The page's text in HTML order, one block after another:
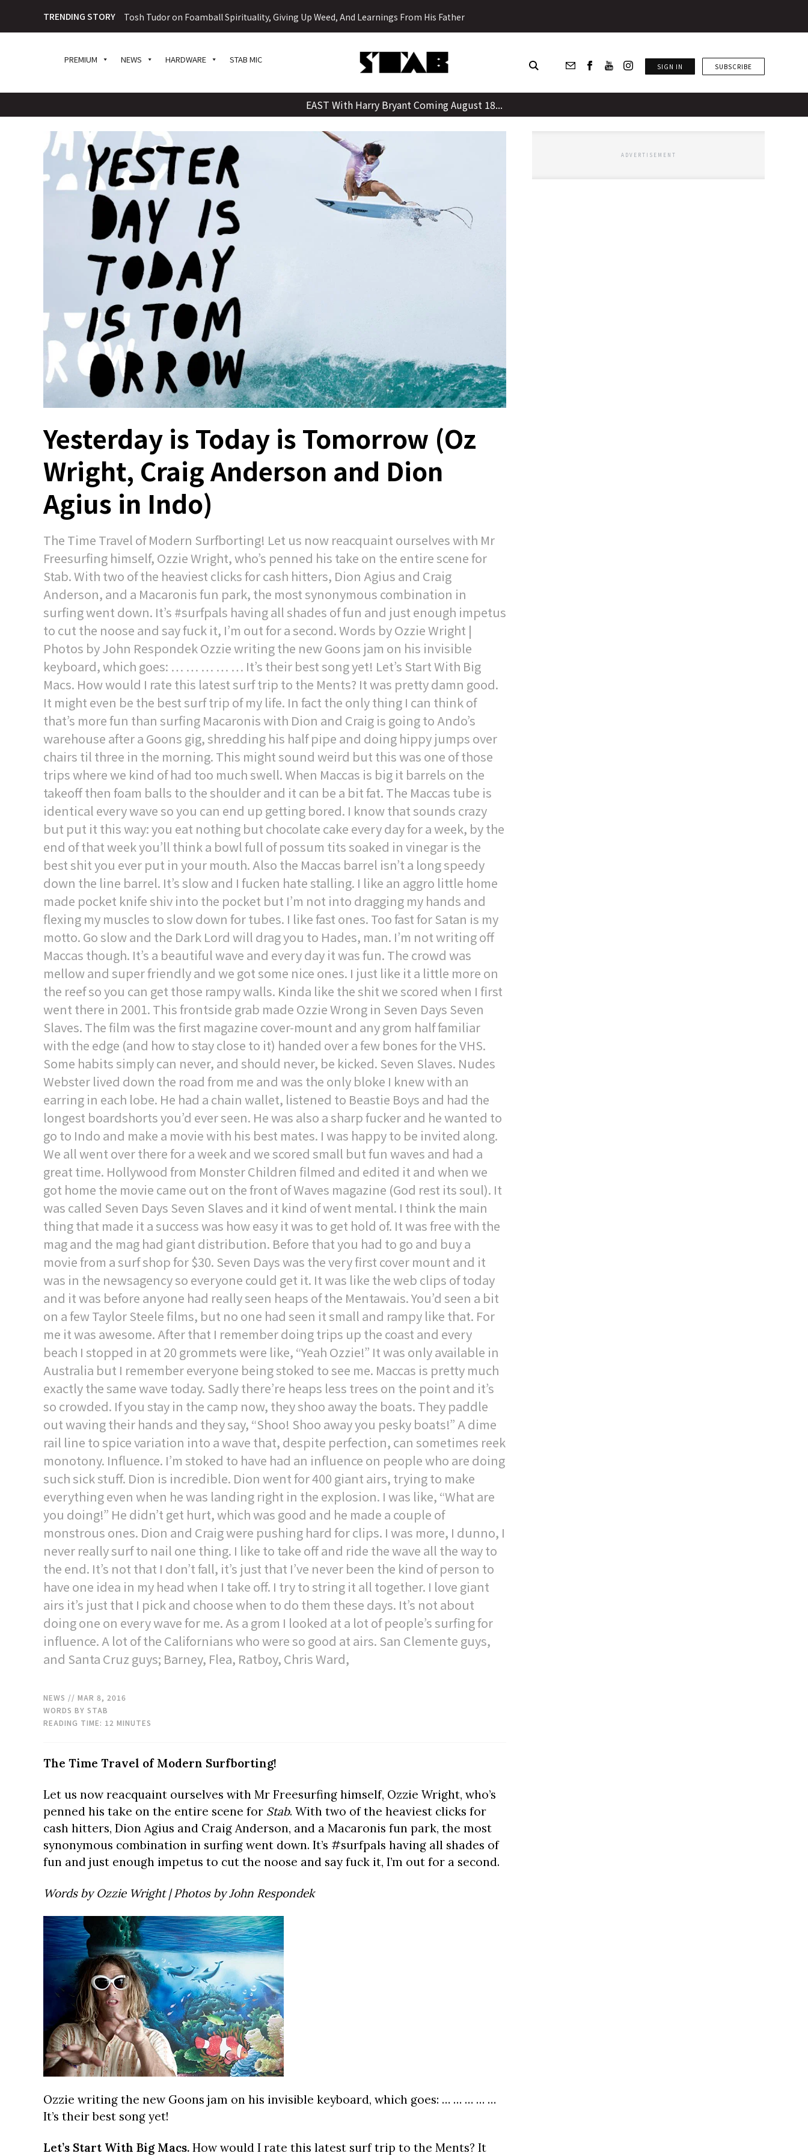
to
content
TRENDING STORY Tosh Tudor on Foamball Spirituality, Giving Up Weed, And Learnings From His Father
PREMIUM NEWS HARDWARE STAB MIC
SIGN IN SUBSCRIBE
EAST With Harry Bryant Coming August 18...
Yesterday is Today is Tomorrow (Oz
Wright, Craig Anderson and Dion
Agius in Indo)
The Time Travel of Modern Surfborting! Let us now reacquaint ourselves with Mr
Freesurfing himself, Ozzie Wright, who’s penned his take on the entire scene for
Stab. With two of the heaviest clicks for cash hitters, Dion Agius and Craig
Anderson, and a Macaronis fun park, the most synonymous combination in
surfing went down. It’s #surfpals having all shades of fun and just enough impetus
to cut the noose and say fuck it, I’m out for a second. Words by Ozzie Wright |
Photos by John Respondek Ozzie writing the new Goons jam on his invisible
keyboard, which goes: … … … … … It’s their best song yet! Let’s Start With Big
Macs. How would I rate this latest surf trip to the Ments? It was pretty damn good.
It might even be the best surf trip of my life. In fact the only thing I can think of
that’s more fun than surfing Macaronis with Dion and Craig is going to Ando’s
warehouse after a Goons gig, shredding his half pipe and doing hippy jumps over
chairs til three in the morning. This might sound weird but this was one of those
trips where we kind of had too much swell. When Maccas is big it barrels on the
takeoff then foam balls to the shoulder and it can be a bit fat. The Maccas tube is
identical every wave so you can end up getting bored. I know that sounds crazy
but put it this way: you eat nothing but chocolate cake every day for a week, by the
end of that week you’ll think a bowl full of possum tits soaked in vinegar is the
best shit you ever put in your mouth. Also the Maccas barrel isn’t a long speedy
down the line barrel. It’s slow and I fucken hate stalling. I like an aggro little home
made pocket knife shiv into the pocket but I’m not into dragging my hands and
flexing my muscles to slow down for tubes. I like fast ones. Too fast for Satan is my
motto. Go slow and the Dark Lord will drag you to Hades, man. I’m not writing off
Maccas though. It’s a beautiful wave and every day it was fun. The crowd was
mellow and super friendly and we got some nice ones. I just like it a little more on
the reef so you can get those rampy walls. Kinda like the shit we scored when I first
went there in 2001. This frontside grab made Ozzie Wrong in Seven Days Seven
Slaves. The film was the first magazine cover-mount and any grom half familiar
with the edge (and how to stay close to it) handed over a few bones for the VHS.
Some habits simply can never, and should never, be kicked. Seven Slaves. Nudes
Webster lived down the road from me and was the only bloke I knew with an
earring in each lobe. He had a chain wallet, listened to Beastie Boys and had the
longest boardshorts you’d ever seen. He was also a sharp fucker and he wanted to
go to Indo and make a movie with his best mates. I was happy to be invited along.
We all went over there for a week and we scored small but fun waves and had a
great time. Hollywood from Monster Children filmed and edited it and when we
got home the movie came out on the front of Waves magazine (God rest its soul). It
was called Seven Days Seven Slaves and it kind of went mental. I think the main
thing that made it a success was how easy it was to get hold of. It was free with the
mag and the mag had giant distribution. Before that you had to go and buy a
movie from a surf shop for $30. Seven Days was the very first cover mount and it
was in the newsagency so everyone could get it. It was like the web clips of today
and it was before anyone had really seen heaps of the Mentawais. You’d seen a bit
on a few Taylor Steele films, but no one had seen it small and rampy like that. For
me it was awesome. After that I remember doing trips up the coast and every
beach I stopped in at 20 grommets were like, “Yeah Ozzie!” It was only available in
Australia but I remember everyone being stoked to see me. Maccas is pretty much
exactly the same wave today. Sadly there’re heaps less trees on the point and it’s
so crowded. If you stay in the camp now, they shoo away the boats. They paddle
out waving their hands and they say, “Shoo! Shoo away you pesky boats!” A dime
rail line to spice variation into a wave that, despite perfection, can sometimes reek
monotony. Influence. I’m stoked to have had an influence on people who are doing
such sick stuff. Dion is incredible. Dion went for 400 giant airs, trying to make
everything even when he was landing right in the explosion. I was like, “What are
you doing!” He didn’t get hurt, which was good and he made a couple of
monstrous ones. Dion and Craig were pushing hard for clips. I was more, I dunno, I
never really surf to nail one thing. I like to take off and ride the wave all the way to
the end. It’s not that I don’t fall, it’s just that I’ve never been the kind of person to
have one idea in my head when I take off. I try to string it all together. I love giant
airs it’s just that I pick and choose when to do them these days. It’s not about
doing one on every wave for me. As a grom I looked at a lot of people’s surfing for
influence. A lot of the Californians who were so good at airs. San Clemente guys,
and Santa Cruz guys; Barney, Flea, Ratboy, Chris Ward,
NEWS // MAR 8, 2016
WORDS BY STAB
READING TIME: 12 MINUTES
The Time Travel of Modern Surfborting!
Let us now reacquaint ourselves with Mr Freesurfing himself, Ozzie Wright, who’s
penned his take on the entire scene for Stab. With two of the heaviest clicks for
cash hitters, Dion Agius and Craig Anderson, and a Macaronis fun park, the most
synonymous combination in surfing went down. It’s #surfpals having all shades of
fun and just enough impetus to cut the noose and say fuck it, I’m out for a second.
Words by Ozzie Wright | Photos by John Respondek
Ozzie writing the new Goons jam on his invisible keyboard, which goes: … … … … …
It’s their best song yet!
Let’s Start With Big Macs. How would I rate this latest surf trip to the Ments? It
ADVERTISEMENT